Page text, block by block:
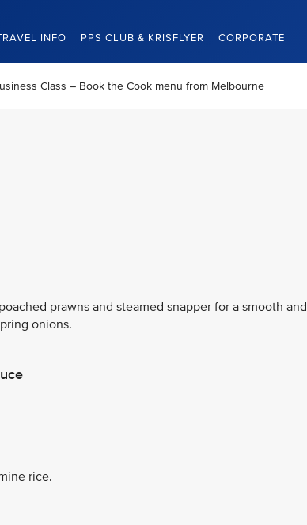
INFO PPS CLUB & KRISFLYER CORPORATE
Class – Book the Cook menu from Melbourne
prawns and steamed snapper for a smooth and
onions.
rice.